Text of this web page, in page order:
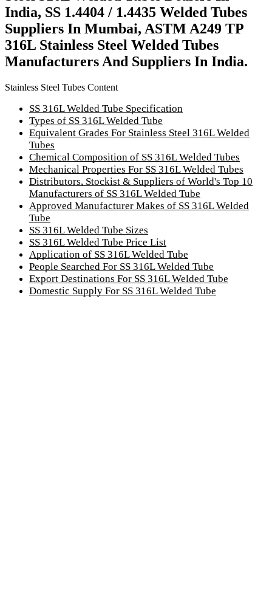
India, SS 1.4404 / 1.4435 Welded Tubes
Suppliers In Mumbai, ASTM A249 TP
316L Stainless Steel Welded Tubes
Manufacturers And Suppliers In India.
Stainless Steel Tubes Content
SS 316L Welded Tube Specification
Types of SS 316L Welded Tube
Equivalent Grades For Stainless Steel 316L Welded
Tubes
Chemical Composition of SS 316L Welded Tubes
Mechanical Properties For SS 316L Welded Tubes
Distributors, Stockist & Suppliers of World's Top 10
Manufacturers of SS 316L Welded Tube
Approved Manufacturer Makes of SS 316L Welded
Tube
SS 316L Welded Tube Sizes
SS 316L Welded Tube Price List
Application of SS 316L Welded Tube
People Searched For SS 316L Welded Tube
Export Destinations For SS 316L Welded Tube
Domestic Supply For SS 316L Welded Tube